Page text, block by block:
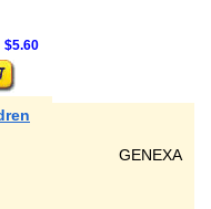
$5.60
GENEXA